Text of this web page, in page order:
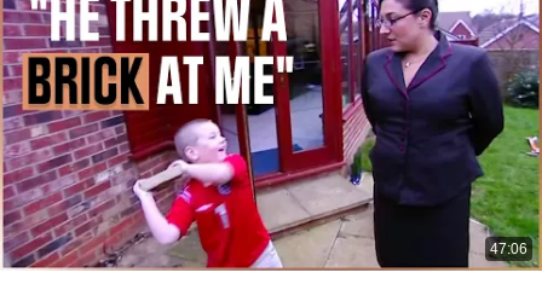
47:06